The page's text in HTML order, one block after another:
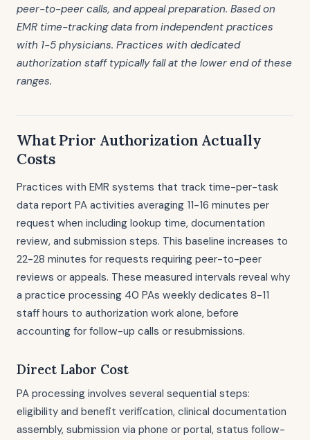
peer-to-peer calls, and appeal preparation. Based on
EMR time-tracking data from independent practices
with 1-5 physicians. Practices with dedicated
authorization staff typically fall at the lower end of these
ranges.
What Prior Authorization Actually
Costs
Practices with EMR systems that track time-per-task
data report PA activities averaging 11-16 minutes per
request when including lookup time, documentation
review, and submission steps. This baseline increases to
22-28 minutes for requests requiring peer-to-peer
reviews or appeals. These measured intervals reveal why
a practice processing 40 PAs weekly dedicates 8-11
staff hours to authorization work alone, before
accounting for follow-up calls or resubmissions.
Direct Labor Cost
PA processing involves several sequential steps:
eligibility and benefit verification, clinical documentation
assembly, submission via phone or portal, status follow-